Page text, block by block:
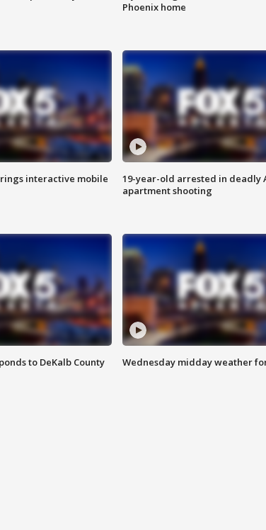
Phoenix home
interactive mobile
19-year-old arrested in deadly
apartment shooting
to DeKalb County
Wednesday midday weather